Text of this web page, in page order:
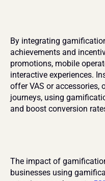
By integrating
achievements and
promotions, mobile
interactive experiences.
offer VAS or accessories,
journeys, using
and boost conversion
The impact of
businesses using